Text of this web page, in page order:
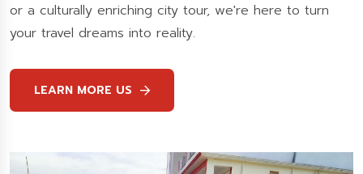
or a culturally enriching city tour, we're here to turn
your travel dreams into reality.
LEARN MORE US